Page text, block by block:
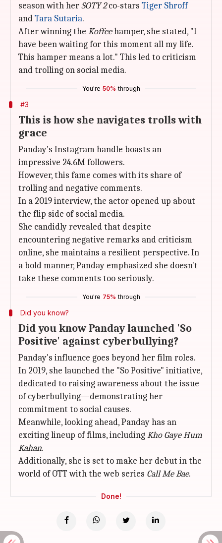
season with herSOTY 2co-stars Tiger Shroff
andTara Sutaria.
After winning the Koffeehamper, she stated, "I
have been waiting for this moment all my life.
This hamper means a lot." This led to criticism
and trolling on social media.
You're 50% through
#3
This is how she navigates trolls with
grace
Panday's Instagram handle boasts an
impressive 24.6M followers.
However, this fame comes with its share of
trolling and negative comments.
In a 2019 interview, the actor opened up about
the flip side of social media.
She candidly revealed that despite
encountering negative remarks and criticism
online, she maintains a resilient perspective. In
a bold manner, Panday emphasized she doesn't
take these comments too seriously.
You're 75% through
Did you know?
Did you know Panday launched 'So
Positive' against cyberbullying?
Panday's influence goes beyond her film roles.
In 2019, she launched the "So Positive" initiative,
dedicated to raising awareness about the issue
of cyberbullying—demonstrating her
commitment to social causes.
Meanwhile, looking ahead, Panday has an
exciting lineup of films, includingKho Gaye Hum
Kahan.
Additionally, she is set to make her debut in the
world of OTT with the web series Call Me Bae.
Done!